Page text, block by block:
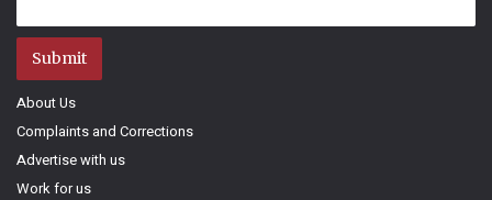
Submit
About Us
Complaints and Corrections
Advertise with us
Work for us